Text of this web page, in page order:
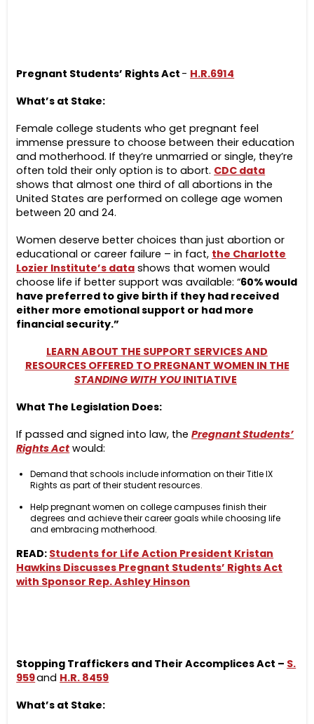
Pregnant Students’ Rights Act - H.R.6914
What’s at Stake:
Female college students who get pregnant feel
immense pressure to choose between their education
and motherhood. If they’re unmarried or single, they’re
often told their only option is to abort. CDC data
shows that almost one third of all abortions in the
United States are performed on college age women
between 20 and 24.
Women deserve better choices than just abortion or
educational or career failure – in fact, the Charlotte
Lozier Institute’s data shows that women would
choose life if better support was available: “60% would
have preferred to give birth if they had received
either more emotional support or had more
financial security.”
LEARN ABOUT THE SUPPORT SERVICES AND
RESOURCES OFFERED TO PREGNANT WOMEN IN THE
STANDING WITH YOUINITIATIVE
What The Legislation Does:
If passed and signed into law, thePregnant Students’
Rights Act would:
Demand that schools include information on their Title IX
Rights as part of their student resources.
Help pregnant women on college campuses finish their
degrees and achieve their career goals while choosing life
and embracing motherhood.
READ: Students for Life Action President Kristan
Hawkins Discusses Pregnant Students’ Rights Act
with Sponsor Rep. Ashley Hinson
Stopping Traffickers and Their Accomplices Act – S.
959and H.R. 8459
What’s at Stake: